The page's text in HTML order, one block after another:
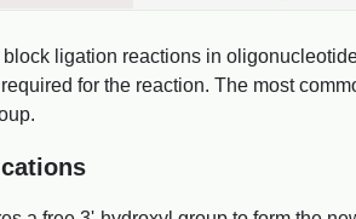
ligation reactions in
for the reaction. The most